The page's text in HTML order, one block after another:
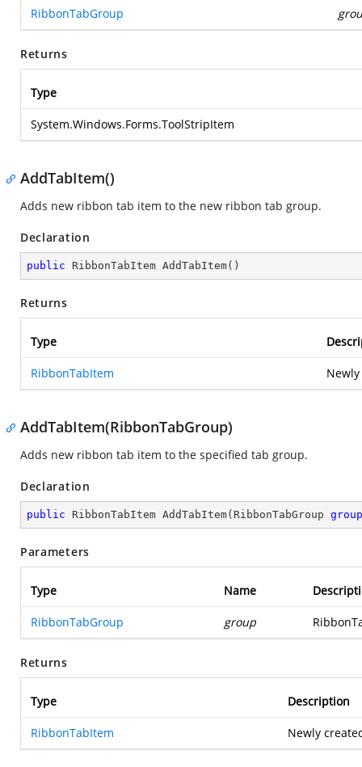
RibbonTabGroup
Returns
Type
System.Windows.Forms.ToolStripItem
AddTabItem()
Adds new ribbon tab item to the new ribbon tab group.
Declaration
public RibbonTabItem AddTabItem( )
Returns
Type
RibbonTabItem
AddTabItem(RibbonTabGroup)
Adds new ribbon tab item to the specified tab group.
Declaration
public RibbonTabItem AddTabItem( RibbonTabGroup group
Parameters
Type Name
RibbonTabGroup group
Returns
Type Description
RibbonTabItem Newly